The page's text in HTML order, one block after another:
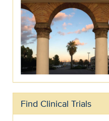
Find Clinical Trials